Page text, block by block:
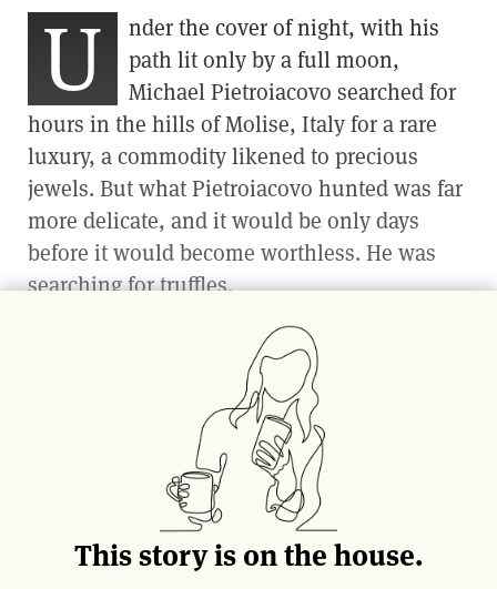
U
nder the cover of night, with his
path lit only by a full moon,
Michael Pietroiacovo searched for
hours in the hills of Molise, Italyfor a rare
luxury, a commodity likened to precious
jewels. But what Pietroiacovo hunted was far
more delicate, and it would be only days
before it would become worthless. He was
searching for truffles.
After scouring the earth for almost six hours
in near darkness for the telltale signs of
truffles, rain began pouring down on him
and his pointer dog, Tufo. At that moment
Tufo began jumping and barking. “The dog
went crazy,” Pietroiacovo remembers.
The pair struck pay dirt. Pietroiacovo
This story is on the house.